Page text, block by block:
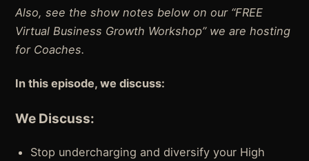
Also, see the show notes below on our “FREE
Virtual Business Growth Workshop” we are hosting
for Coaches.
In this episode, we discuss:
We Discuss:
Stop undercharging and diversify your High